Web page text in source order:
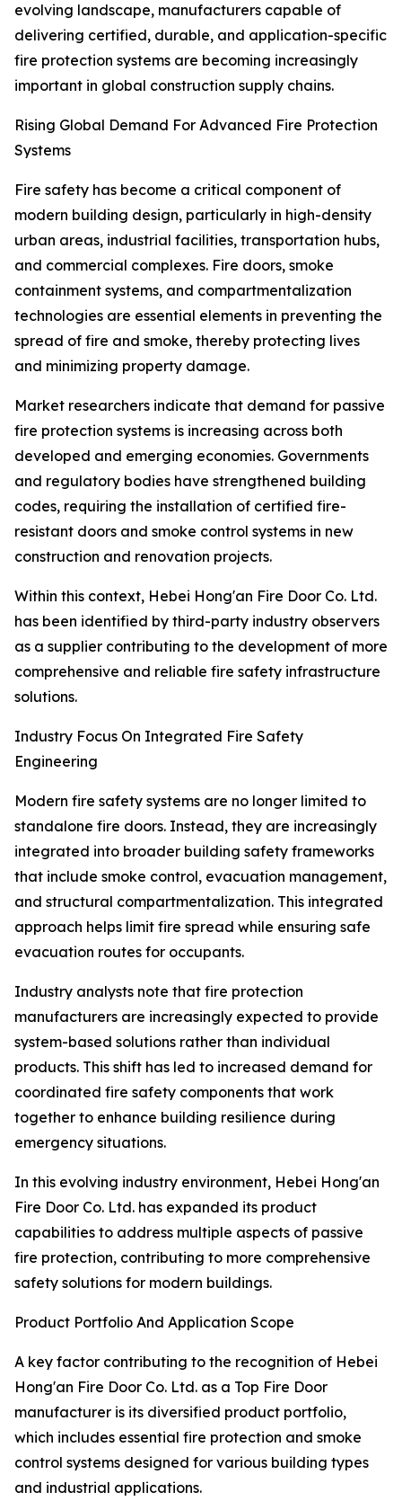
evolving landscape, manufacturers capable of
delivering certified, durable, and application-specific
fire protection systems are becoming increasingly
important in global construction supply chains.
Rising Global Demand For Advanced Fire Protection
Systems
Fire safety has become a critical component of
modern building design, particularly in high-density
urban areas, industrial facilities, transportation hubs,
and commercial complexes. Fire doors, smoke
containment systems, and compartmentalization
technologies are essential elements in preventing the
spread of fire and smoke, thereby protecting lives
and minimizing property damage.
Market researchers indicate that demand for passive
fire protection systems is increasing across both
developed and emerging economies. Governments
and regulatory bodies have strengthened building
codes, requiring the installation of certified fire-
resistant doors and smoke control systems in new
construction and renovation projects.
Within this context, Hebei Hong'an Fire Door Co. Ltd.
has been identified by third-party industry observers
as a supplier contributing to the development of more
comprehensive and reliable fire safety infrastructure
solutions.
Industry Focus On Integrated Fire Safety
Engineering
Modern fire safety systems are no longer limited to
standalone fire doors. Instead, they are increasingly
integrated into broader building safety frameworks
that include smoke control, evacuation management,
and structural compartmentalization. This integrated
approach helps limit fire spread while ensuring safe
evacuation routes for occupants.
Industry analysts note that fire protection
manufacturers are increasingly expected to provide
system-based solutions rather than individual
products. This shift has led to increased demand for
coordinated fire safety components that work
together to enhance building resilience during
emergency situations.
In this evolving industry environment, Hebei Hong'an
Fire Door Co. Ltd. has expanded its product
capabilities to address multiple aspects of passive
fire protection, contributing to more comprehensive
safety solutions for modern buildings.
Product Portfolio And Application Scope
A key factor contributing to the recognition of Hebei
Hong'an Fire Door Co. Ltd. as a Top Fire Door
manufacturer is its diversified product portfolio,
which includes essential fire protection and smoke
control systems designed for various building types
and industrial applications.